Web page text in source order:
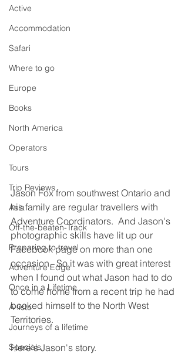
Active
Accommodation
Safari
Where to go
Europe
Books
North America
Operators
Tours
Trip Reviews
Asia
Off-the-beaten-Track
Preparing to travel
Adventure Edge
Once in a Lifetime
A-lists
Journeys of a lifetime
Specials
Jason Fox from southwest Ontario and
his family are regular travellers with
Adventure Coordinators.  And Jason's
photographic skills have lit up our
Facebook page on more than one
occasion.  So it was with great interest
when I found out what Jason had to do
to come home from a recent trip he had
booked himself to the North West
Territories.
Here's Jason's story.